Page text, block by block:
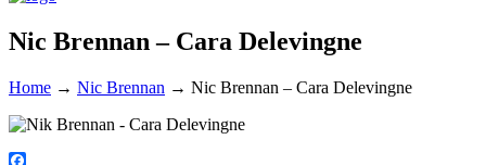
Nic Brennan – Cara Delevingne
Home → Nic Brennan → Nic Brennan – Cara Delevingne